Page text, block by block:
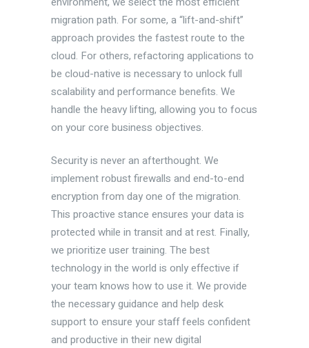
migration path. For some, a “lift-and-shift”
approach provides the fastest route to the
cloud. For others, refactoring applications to
be cloud-native is necessary to unlock full
scalability and performance benefits. We
handle the heavy lifting, allowing you to focus
on your core business objectives.
Security is never an afterthought. We
implement robust firewalls and end-to-end
encryption from day one of the migration.
This proactive stance ensures your data is
protected while in transit and at rest. Finally,
we prioritize user training. The best
technology in the world is only effective if
your team knows how to use it. We provide
the necessary guidance and help desk
support to ensure your staff feels confident
and productive in their new digital